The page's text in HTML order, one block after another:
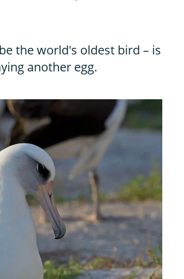
the world's oldest bird – is
another egg.